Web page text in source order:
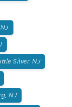
Silver, NJ
NJ